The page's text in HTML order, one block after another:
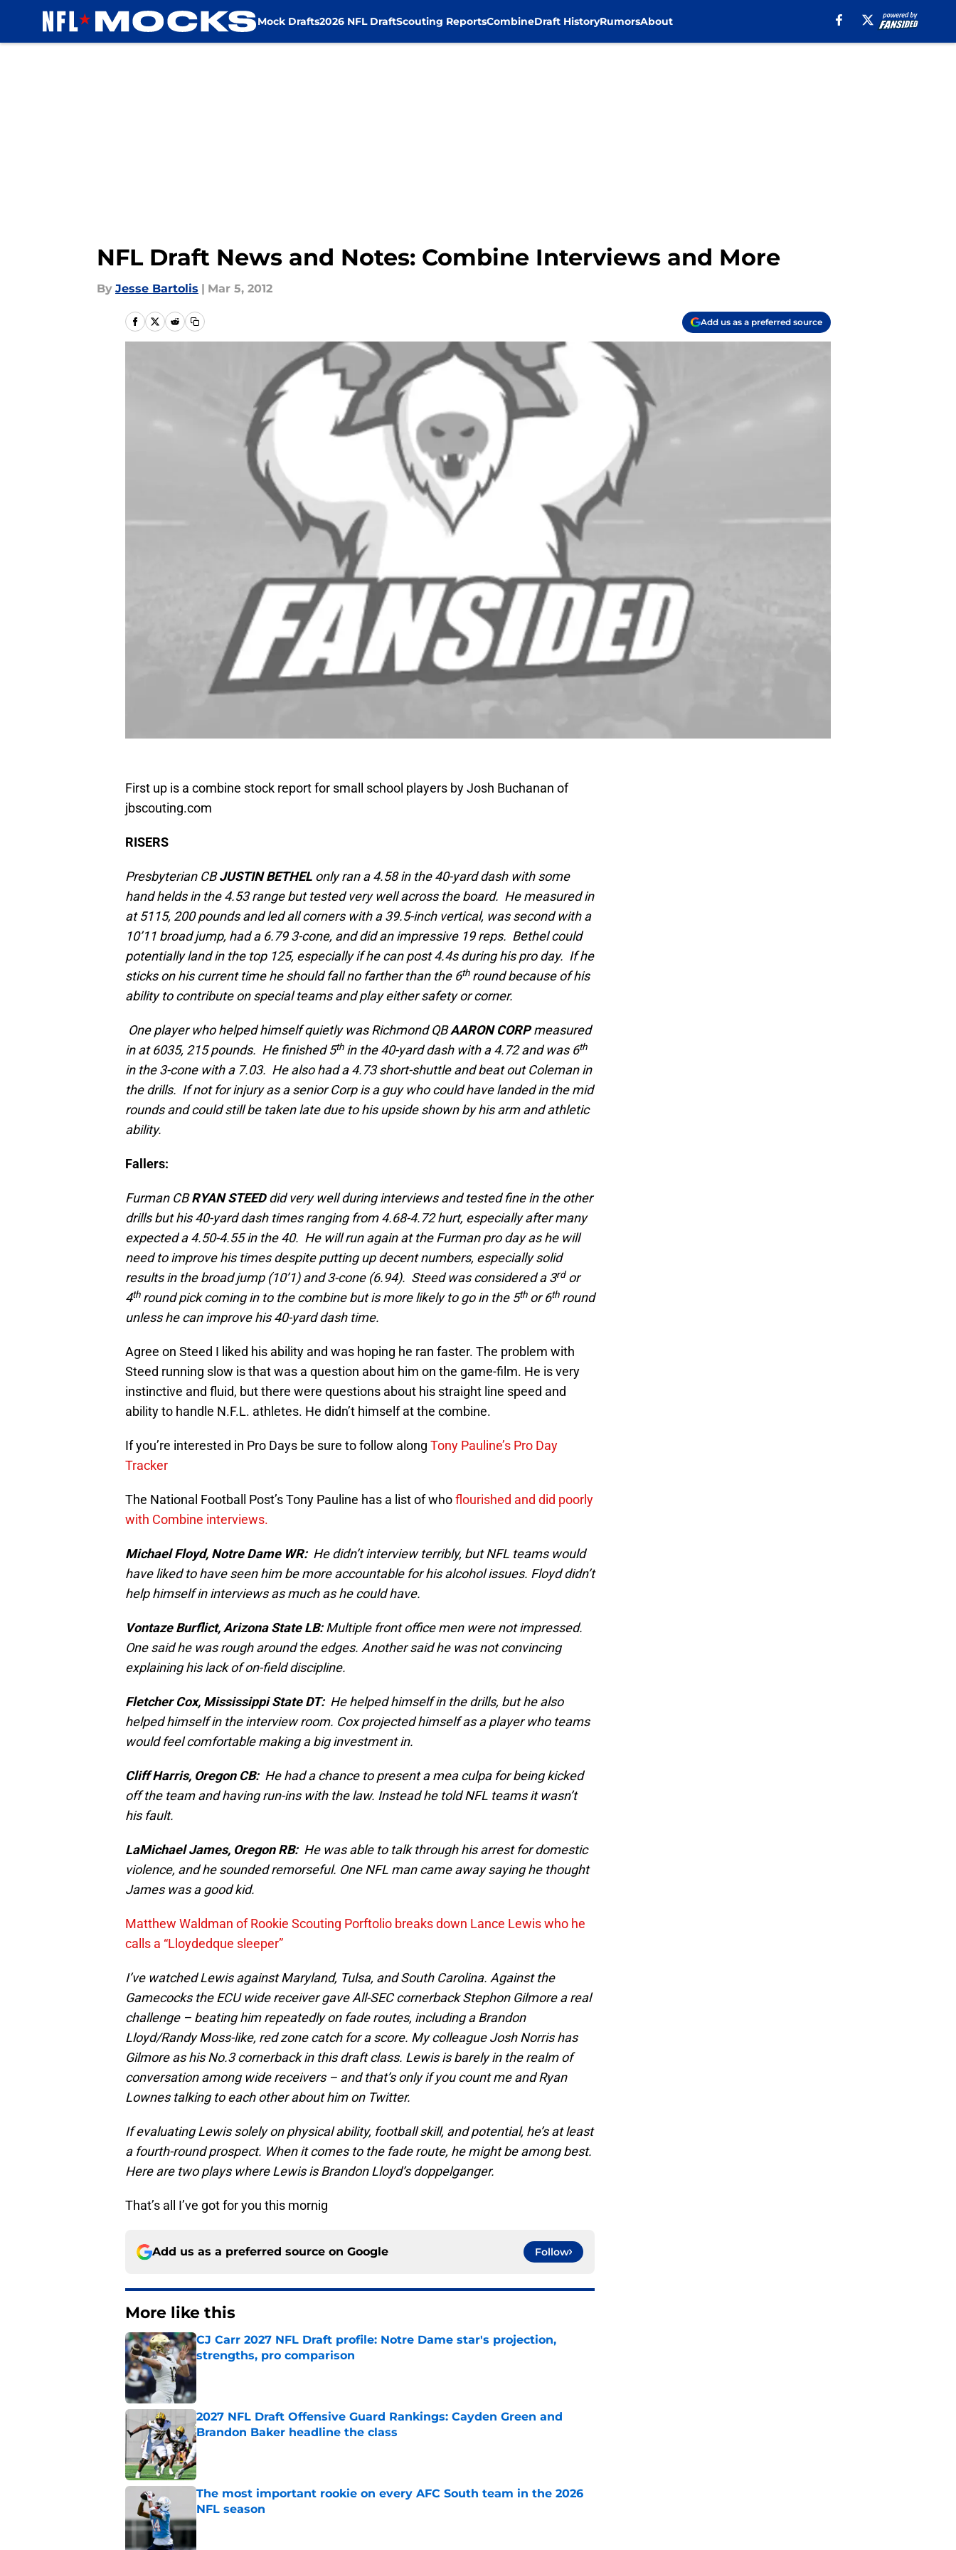
Mock Drafts2026 NFL DraftScouting ReportsCombineDraft HistoryRumorsAbout
NFL Draft News and Notes: Combine Interviews and More
By Jesse Bartolis | Mar 5, 2012
Add us as a preferred source
First up is a combine stock report for small school players by Josh Buchanan of
jbscouting.com
RISERS
Presbyterian CBJUSTIN BETHEL only ran a 4.58 in the 40-yard dash with some
hand helds in the 4.53 range but tested very well across the board. He measured in
at 5115, 200 pounds and led all corners with a 39.5-inch vertical, was second with a
10’11 broad jump, had a 6.79 3-cone, and did an impressive 19 reps. Bethel could
potentially land in the top 125, especially if he can post 4.4s during his pro day. If he
sticks on his current time he should fall no farther than the 6thround because of his
ability to contribute on special teams and play either safety or corner.
One player who helped himself quietly was Richmond QBAARON CORPmeasured
in at 6035, 215 pounds. He finished 5thin the 40-yard dash with a 4.72 and was 6th
in the 3-cone with a 7.03. He also had a 4.73 short-shuttle and beat out Coleman in
the drills. If not for injury as a senior Corp is a guy who could have landed in the mid
rounds and could still be taken late due to his upside shown by his arm and athletic
ability.
Fallers:
Furman CBRYAN STEEDdid very well during interviews and tested fine in the other
drills but his 40-yard dash times ranging from 4.68-4.72 hurt, especially after many
expected a 4.50-4.55 in the 40. He will run again at the Furman pro day as he will
need to improve his times despite putting up decent numbers, especially solid
results in the broad jump (10’1) and 3-cone (6.94). Steed was considered a 3rdor
4thround pick coming in to the combine but is more likely to go in the 5thor 6thround
unless he can improve his 40-yard dash time.
Agree on Steed I liked his ability and was hoping he ran faster. The problem with
Steed running slow is that was a question about him on the game-film. He is very
instinctive and fluid, but there were questions about his straight line speed and
ability to handle N.F.L. athletes. He didn’t himself at the combine.
If you’re interested in Pro Days be sure to follow along Tony Pauline’s Pro Day
Tracker
The National Football Post’s Tony Pauline has a list of whoflourished and did poorly
with Combine interviews.
Michael Floyd, Notre Dame WR:He didn’t interview terribly, but NFL teams would
have liked to have seen him be more accountable for his alcohol issues. Floyd didn’t
help himself in interviews as much as he could have.
Vontaze Burflict, Arizona State LB:Multiple front office men were not impressed.
One said he was rough around the edges. Another said he was not convincing
explaining his lack of on-field discipline.
Fletcher Cox, Mississippi State DT:He helped himself in the drills, but he also
helped himself in the interview room. Cox projected himself as a player who teams
would feel comfortable making a big investment in.
Cliff Harris, Oregon CB:He had a chance to present a mea culpa for being kicked
off the team and having run-ins with the law. Instead he told NFL teams it wasn’t
his fault.
LaMichael James, Oregon RB: He was able to talk through his arrest for domestic
violence, and he sounded remorseful. One NFL man came away saying he thought
James was a good kid.
Matthew Waldman of Rookie Scouting Porftolio breaks down Lance Lewis who he
calls a “Lloydedque sleeper”
I’ve watched Lewis against Maryland, Tulsa, and South Carolina. Against the
Gamecocks the ECU wide receiver gave All-SEC cornerback Stephon Gilmore a real
challenge – beating him repeatedly on fade routes, including a Brandon
Lloyd/Randy Moss-like, red zone catch for a score. My colleague Josh Norris has
Gilmore as his No.3 cornerback in this draft class. Lewis is barely in the realm of
conversation among wide receivers – and that’s only if you count me and Ryan
Lownes talking to each other about him on Twitter.
If evaluating Lewis solely on physical ability, football skill, and potential, he’s at least
a fourth-round prospect. When it comes to the fade route, he might be among best.
Here are two plays where Lewis is Brandon Lloyd’s doppelganger.
That’s all I’ve got for you this mornig
Add us as a preferred source on Google Follow
More like this
CJ Carr 2027 NFL Draft profile: Notre Dame star's projection,
strengths, pro comparison
Published by on Invalid Date
2027 NFL Draft Offensive Guard Rankings: Cayden Green and
Brandon Baker headline the class
Published by on Invalid Date
The most important rookie on every AFC South team in the 2026
NFL season
Published by on Invalid Date